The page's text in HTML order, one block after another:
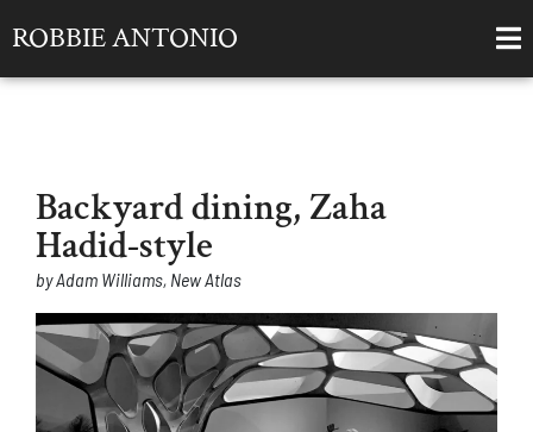
ROBBIE ANTONIO
Backyard dining, Zaha
Hadid-style
by Adam Williams, New Atlas